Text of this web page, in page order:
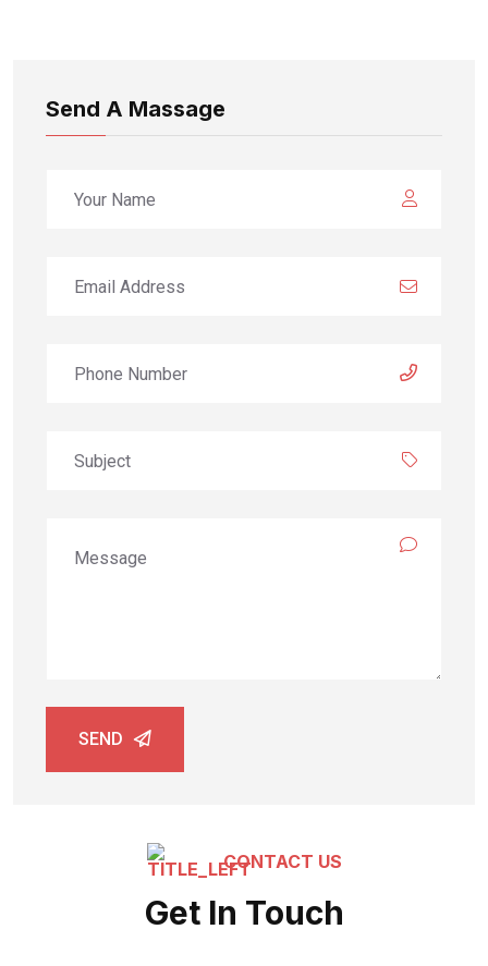
CONTACT US
Get In Touch
Send A Massage
SEND